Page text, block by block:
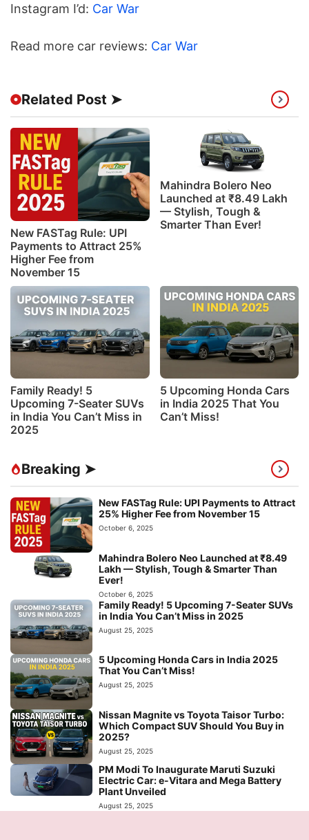
Instagram I’d: Car War
Read more car reviews: Car War
Related Post ➤
New FASTag Rule: UPI
Payments to Attract 25%
Higher Fee from
November 15
Mahindra Bolero Neo
Launched at ₹8.49 Lakh
— Stylish, Tough &
Smarter Than Ever!
Family Ready! 5
Upcoming 7-Seater SUVs
in India You Can’t Miss in
2025
5 Upcoming Honda Cars
in India 2025 That You
Can’t Miss!
Breaking ➤
New FASTag Rule: UPI Payments to Attract
25% Higher Fee from November 15
October 6, 2025
Mahindra Bolero Neo Launched at ₹8.49
Lakh — Stylish, Tough & Smarter Than
Ever!
October 6, 2025
Family Ready! 5 Upcoming 7-Seater SUVs
in India You Can’t Miss in 2025
August 25, 2025
5 Upcoming Honda Cars in India 2025
That You Can’t Miss!
August 25, 2025
Nissan Magnite vs Toyota Taisor Turbo:
Which Compact SUV Should You Buy in
2025?
August 25, 2025
PM Modi To Inaugurate Maruti Suzuki
Electric Car: e-Vitara and Mega Battery
Plant Unveiled
August 25, 2025